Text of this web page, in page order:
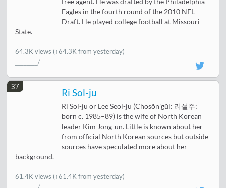
Eagles in the fourth round of the 2010 NFL
Draft. He played college football at Missouri
State.
64.3K views (↑64.3K from yesterday)
37
Ri Sol-ju
Ri Sol-ju or Lee Seol-ju (Chosŏn'gŭl: 리설주;
born c. 1985–89) is the wife of North Korean
leader Kim Jong-un. Little is known about her
from official North Korean sources but outside
sources have speculated more about her
background.
61.4K views (↑61.4K from yesterday)